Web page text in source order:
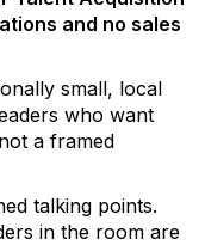
and no sales
small, local
who want
a framed
talking points.
in the room are